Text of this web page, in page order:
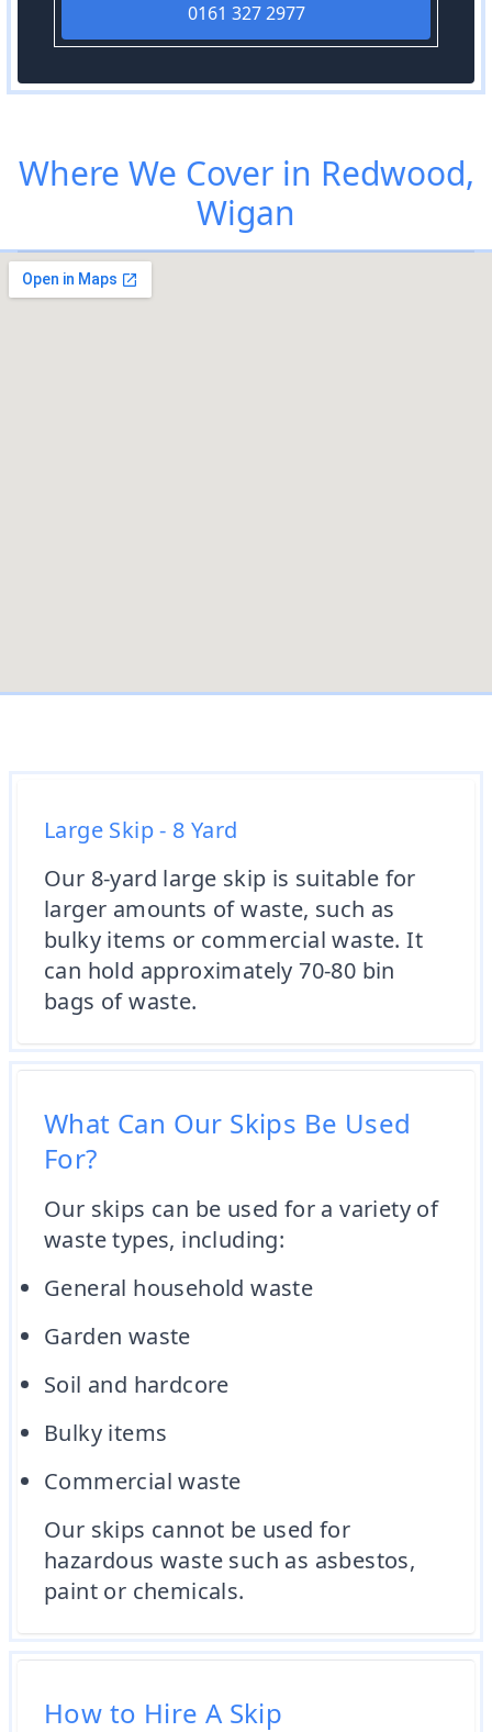
0161 327 2977
Where We Cover in Redwood,
Wigan
Large Skip - 8 Yard
Our 8-yard large skip is suitable for
larger amounts of waste, such as
bulky items or commercial waste. It
can hold approximately 70-80 bin
bags of waste.
What Can Our Skips Be Used
For?
Our skips can be used for a variety of
waste types, including:
General household waste
Garden waste
Soil and hardcore
Bulky items
Commercial waste
Our skips cannot be used for
hazardous waste such as asbestos,
paint or chemicals.
How to Hire A Skip